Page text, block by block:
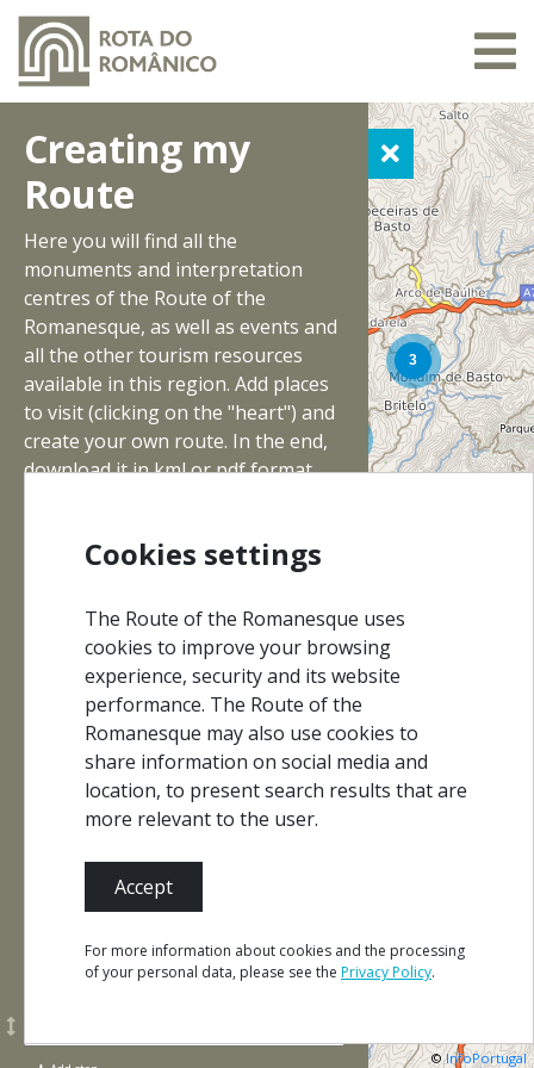
Creating my
Route
Here you will find all the
monuments and interpretation
centres of the Route of the
Romanesque, as well as events and
all the other tourism resources
available in this region. Add places
to visit (clicking on the "heart") and
create your own route. In the end,
download it in kml or pdf format.
Monuments
Centres
Events Where to Eat
Where
to Buy
©InfoPortugal
Cookies settings
The Route of the Romanesque uses
cookies to improve your browsing
experience, security and its website
performance. The Route of the
Romanesque may also use cookies to
share information on social media and
location, to present search results that are
more relevant to the user.
Accept
For more information about cookies and the processing
of your personal data, please see the Privacy Policy.